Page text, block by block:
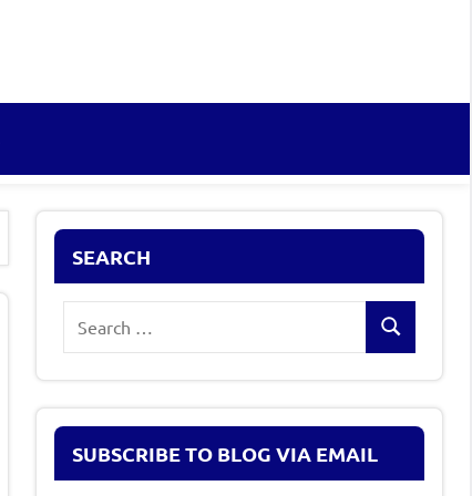
SEARCH
Search
SUBSCRIBE TO BLOG VIA EMAIL